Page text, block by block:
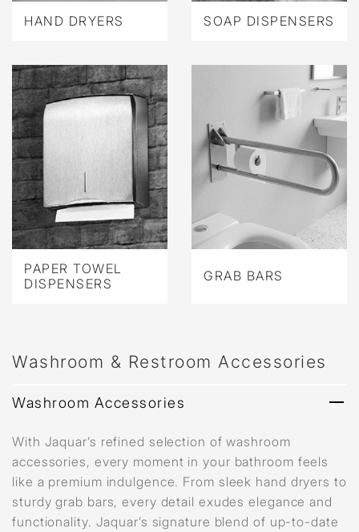
HAND DRYERS SOAP DISPENSERS
PAPER TOWEL
DISPENSERS
GRAB BARS
Washroom & Restroom Accessories
Washroom Accessories
With Jaquar’s refined selection of washroom
accessories, every moment in your bathroom feels
like a premium indulgence. From sleek hand dryers to
sturdy grab bars, every detail exudes elegance and
functionality. Jaquar’s signature blend of up-to-date